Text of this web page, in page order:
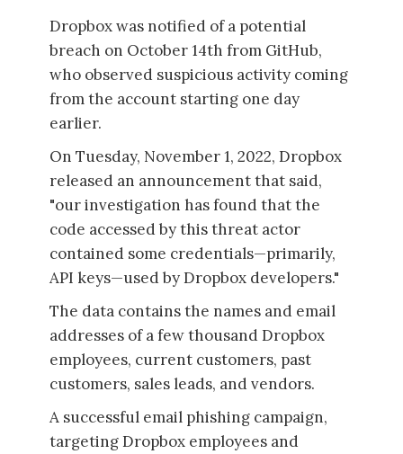
Dropbox was notified of a potential
breach on October 14th from GitHub,
who observed suspicious activity coming
from the account starting one day
earlier.
On Tuesday, November 1, 2022, Dropbox
released an announcement that said,
"our investigation has found that the
code accessed by this threat actor
contained some credentials—primarily,
API keys—used by Dropbox developers."
The data contains the names and email
addresses of a few thousand Dropbox
employees, current customers, past
customers, sales leads, and vendors.
A successful email phishing campaign,
targeting Dropbox employees and